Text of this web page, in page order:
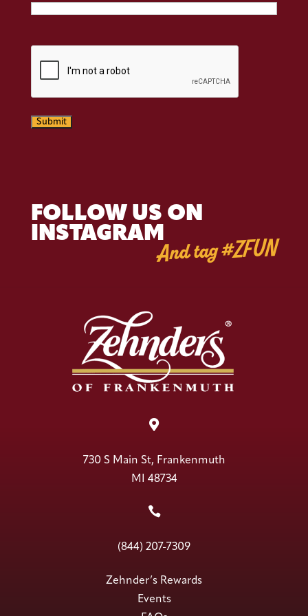
Submit
FOLLOW US ON
INSTAGRAMAnd tag #ZFUN

730 S Main St, Frankenmuth
MI 48734

(844) 207-7309
Zehnder’s Rewards
Events